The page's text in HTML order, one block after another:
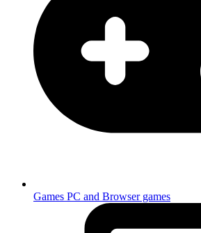
Games PC and Browser games